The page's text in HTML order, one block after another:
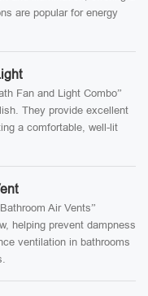
are popular for energy
Fan and Light Combo”
They provide excellent
a comfortable, well-lit
Air Vents”
helping prevent dampness
ventilation in bathrooms